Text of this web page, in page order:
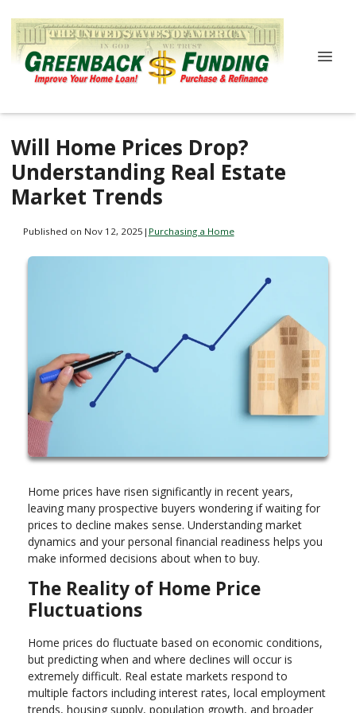
Will Home Prices Drop?
Understanding Real Estate
Market Trends
Published on Nov 12, 2025 | Purchasing a Home
Home prices have risen significantly in recent years,
leaving many prospective buyers wondering if waiting for
prices to decline makes sense. Understanding market
dynamics and your personal financial readiness helps you
make informed decisions about when to buy.
The Reality of Home Price
Fluctuations
Home prices do fluctuate based on economic conditions,
but predicting when and where declines will occur is
extremely difficult. Real estate markets respond to
multiple factors including interest rates, local employment
trends, housing supply, population growth, and broader